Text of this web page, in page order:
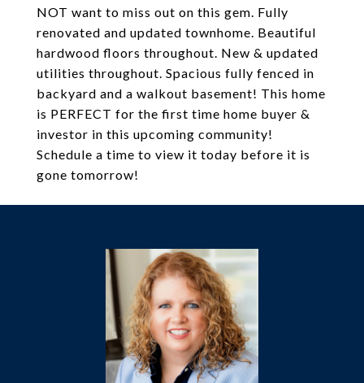
NOT want to miss out on this gem. Fully
renovated and updated townhome. Beautiful
hardwood floors throughout. New & updated
utilities throughout. Spacious fully fenced in
backyard and a walkout basement! This home
is PERFECT for the first time home buyer &
investor in this upcoming community!
Schedule a time to view it today before it is
gone tomorrow!